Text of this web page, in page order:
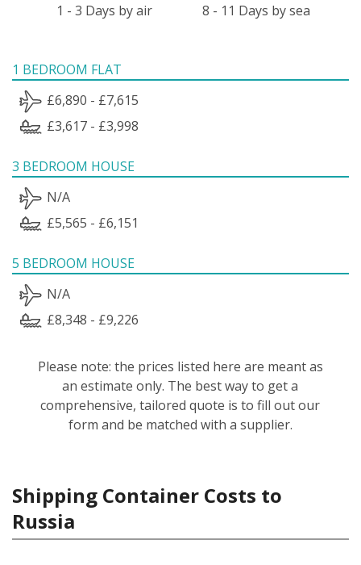
1 - 3 Days by air 8 - 11 Days by sea
1 BEDROOM FLAT
£6,890 - £7,615
£3,617 - £3,998
3 BEDROOM HOUSE
N/A
£5,565 - £6,151
5 BEDROOM HOUSE
N/A
£8,348 - £9,226
Please note: the prices listed here are meant as
an estimate only. The best way to get a
comprehensive, tailored quote is to fill out our
form and be matched with a supplier.
Shipping Container Costs to
Russia